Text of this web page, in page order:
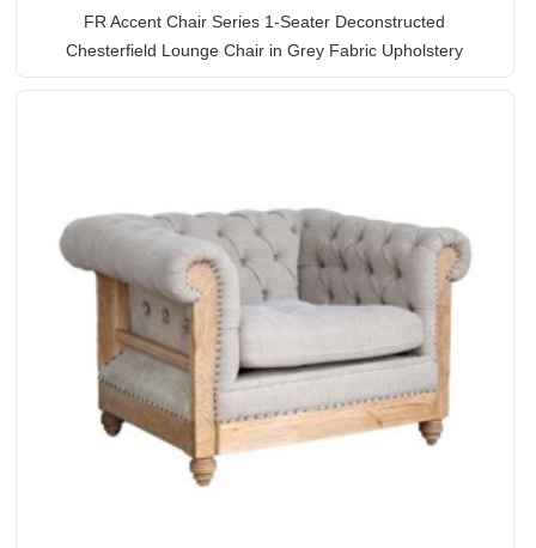
FR Accent Chair Series 1-Seater Deconstructed
Chesterfield Lounge Chair in Grey Fabric Upholstery